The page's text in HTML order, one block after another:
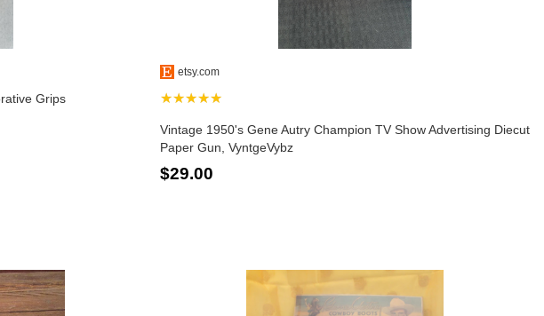
Grips
etsy.com
★★★★★
Vintage 1950's Gene Autry Champion TV Show Advertising Diecut
Paper Gun, VyntgeVybz
$29.00